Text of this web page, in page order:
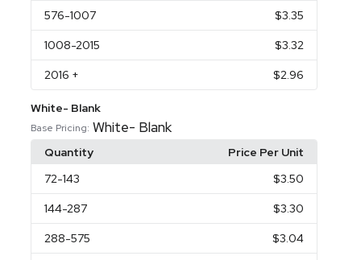
576-1007 $3.35
1008-2015 $3.32
2016 + $2.96
White- Blank
Base Pricing: White- Blank
Quantity
Price Per Unit
72-143 $3.50
144-287 $3.30
288-575 $3.04